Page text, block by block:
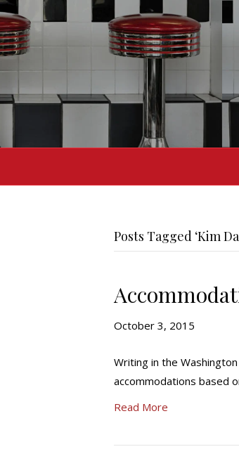
Posts Tagged ‘Kim
October 3, 2015
Writing in the
accommodations based
Read More